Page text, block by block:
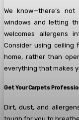
We know—there’s
windows and letting
welcomes allergens
Consider using
home, rather than
everything that makes
Get Your Carpets
Dirt, dust, and